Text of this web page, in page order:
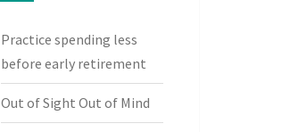
Practice spending less
before early retirement
Out of Sight Out of Mind